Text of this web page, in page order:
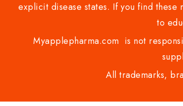
explicit disease states. If you find these
to
Myapplepharma.com is not
All trademarks,